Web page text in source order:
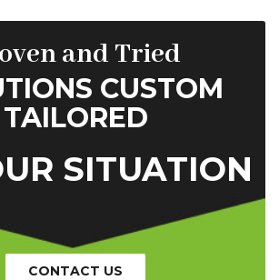
and Tried
CUSTOM
TAILORED
SITUATION
CONTACT US